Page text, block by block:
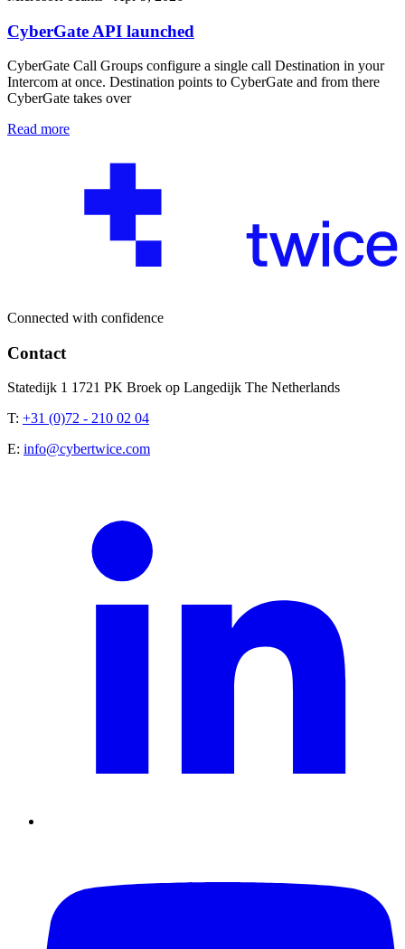
CyberGate API launched
CyberGate Call Groups configure a single call Destination in your
Intercom at once. Destination points to CyberGate and from there
CyberGate takes over
Read more
Connected with confidence
Contact
Statedijk 1 1721 PK Broek op Langedijk The Netherlands
T: +31 (0)72 - 210 02 04
E: info@cybertwice.com